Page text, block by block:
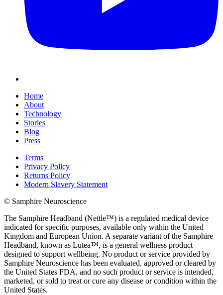
Home
About
Technology
Stories
Blog
Press
Terms
Privacy Policy
Returns Policy
Modern Slavery Statement
© Samphire Neuroscience
The Samphire Headband (Nettle™) is a regulated medical device
indicated for specific purposes, available only within the United
Kingdom and European Union. A separate variant of the Samphire
Headband, known as Lutea™, is a general wellness product
designed to support wellbeing. No product or service provided by
Samphire Neuroscience has been evaluated, approved or cleared by
the United States FDA, and no such product or service is intended,
marketed, or sold to treat or cure any disease or condition within the
United States.